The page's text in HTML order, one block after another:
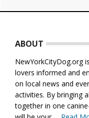
ABOUT
NewYorkCityDog.org
lovers informed and
on local news and
activities. By bringing
together in one